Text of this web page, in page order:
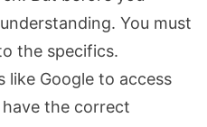
You must
the specifics.
like Google to access
the correct